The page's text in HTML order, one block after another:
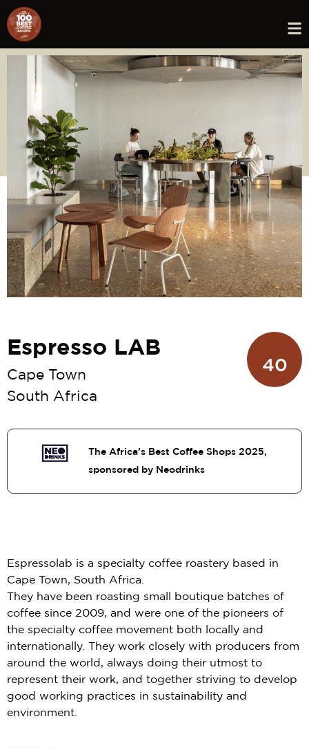
Espresso LAB
Cape Town
South Africa
40
The Africa’s Best Coffee Shops 2025,
sponsored by Neodrinks
Espressolab is a specialty coffee roastery based in
Cape Town, South Africa.
They have been roasting small boutique batches of
coffee since 2009, and were one of the pioneers of
the specialty coffee movement both locally and
internationally. They work closely with producers from
around the world, always doing their utmost to
represent their work, and together striving to develop
good working practices in sustainability and
environment.